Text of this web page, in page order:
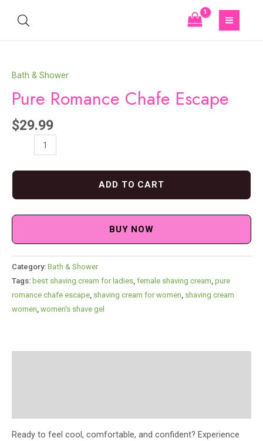
Bath & Shower
Pure Romance Chafe Escape
$29.99
ADD TO CART
BUY NOW
Category: Bath & Shower
Tags: best shaving cream for ladies​, female shaving cream​, pure
romance chafe escape, shaving cream for women​, shaving cream
women​, women's shave gel​
Ready to feel cool, comfortable, and confident? Experience